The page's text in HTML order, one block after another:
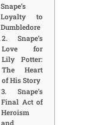
Snape’s
Loyalty to
Dumbledore
2. Snape’s
Love for
Lily Potter:
The Heart
of His Story
3. Snape’s
Final Act of
Heroism
and